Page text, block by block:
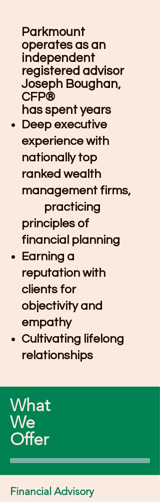
Parkmount
operates as an
independent
registered advisor
Joseph Boughan,
CFP®
has spent years
Deep executive
experience with
nationally top
ranked wealth
management firms,
practicing
principles of
financial planning​
Earning a
reputation with
clients for
objectivity and
empathy ​
Cultivating lifelong
relationships
What
We
Offer
Financial Advisory